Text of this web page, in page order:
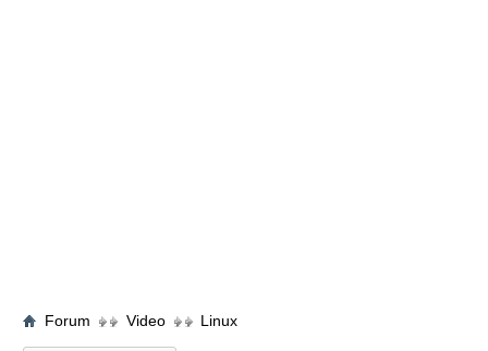
Forum Video Linux